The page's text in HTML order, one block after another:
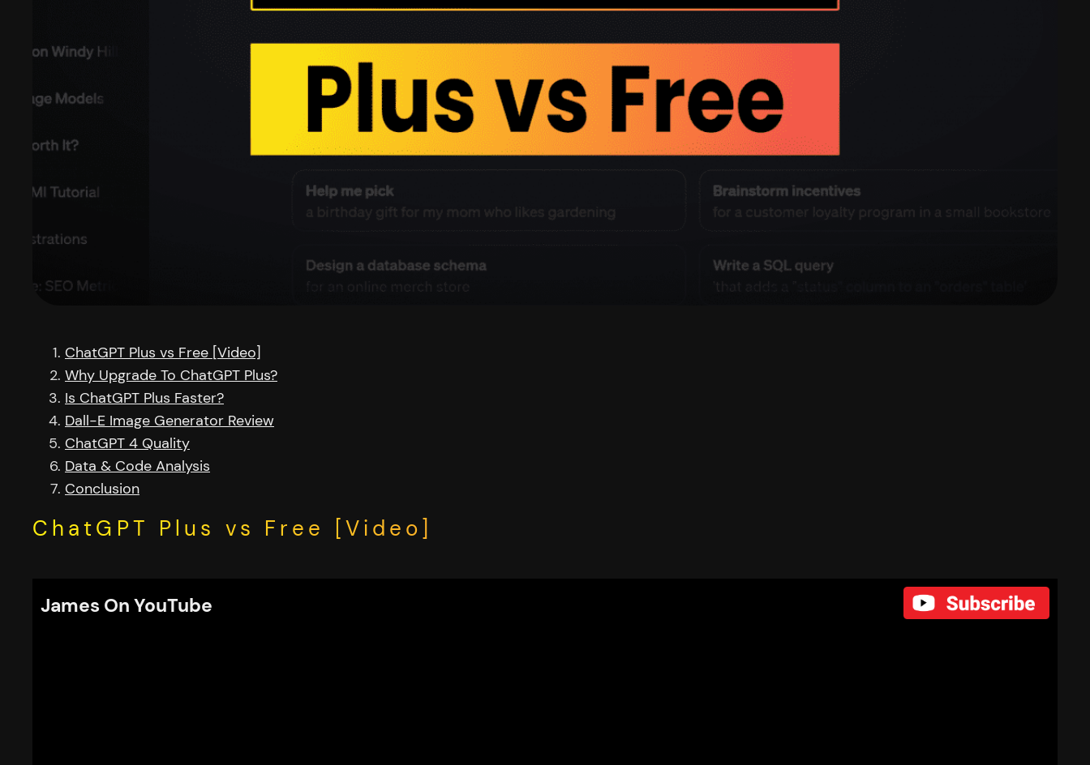
ChatGPT Plus vs Free [Video]
Why Upgrade To ChatGPT Plus?
Is ChatGPT Plus Faster?
Dall-E Image Generator Review
ChatGPT 4 Quality
Data & Code Analysis
Conclusion
ChatGPT Plus vs Free [Video]
James On YouTube